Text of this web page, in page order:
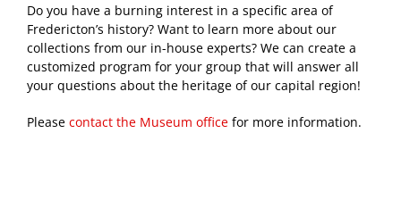
Do you have a burning interest in a specific area of
Fredericton’s history? Want to learn more about our
collections from our in-house experts? We can create a
customized program for your group that will answer all
your questions about the heritage of our capital region!
Please contact the Museum office for more information.